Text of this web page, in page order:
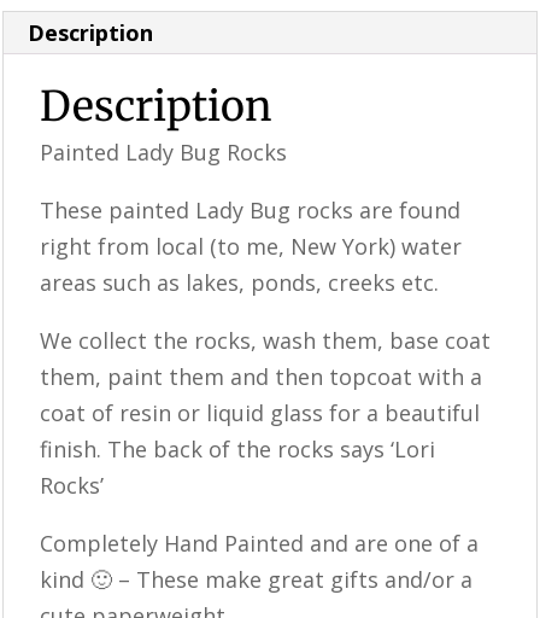
Green
Swirl
quantity
Description
Description
Painted Lady Bug Rocks
These painted Lady Bug rocks are found
right from local (to me, New York) water
areas such as lakes, ponds, creeks etc.
We collect the rocks, wash them, base coat
them, paint them and then topcoat with a
coat of resin or liquid glass for a beautiful
finish. The back of the rocks says ‘Lori
Rocks’
Completely Hand Painted and are one of a
kind 🙂 – These make great gifts and/or a